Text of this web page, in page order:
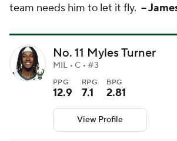
team needs him to let it fly. --
No. 11 Myles Turner
MIL • C • #3
PPG
12.9
RPG
7.1
BPG
2.81
View Profile